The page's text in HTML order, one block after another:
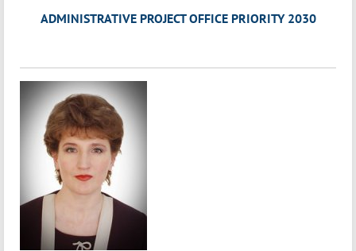
ADMINISTRATIVE PROJECT OFFICE PRIORITY 2030